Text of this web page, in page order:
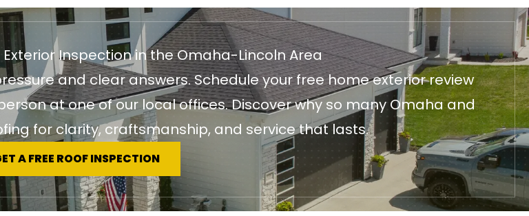
Inspection in the Omaha-Lincoln Area
and clear answers. Schedule your free home exterior review
at one of our local offices. Discover why so many Omaha and
for clarity, craftsmanship, and service that lasts.
A FREE ROOF INSPECTION